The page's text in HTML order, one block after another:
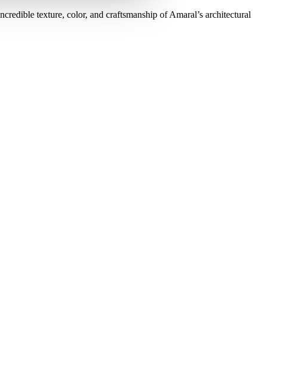
texture, color, and craftsmanship of Amaral’s architectural